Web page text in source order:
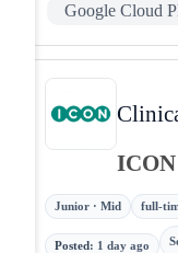
Google Cloud
Junior · Mid full-
Posted: 1 day ago